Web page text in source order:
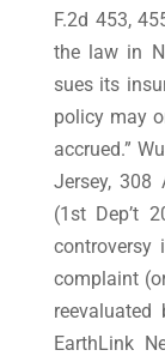
F.2d 453,
the law in
sues its
policy may
accrued.”
Jersey, 308
(1st Dep’t
complaint
EarthLink